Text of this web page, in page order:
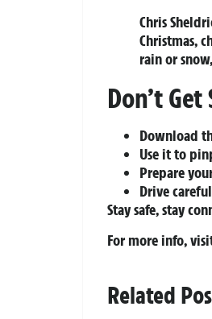
Chris
Christmas,
rain or
Don’t
Download
Use it to
Prepare
Drive
Stay safe, stay
For more info,
Related